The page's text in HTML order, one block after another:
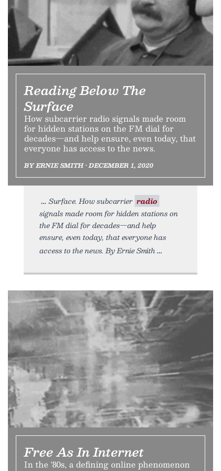
Reading Below The
Surface
How subcarrier radio signals made room
for hidden stations on the FM dial for
decades—and help ensure, even today, that
everyone has access to the news.
BY ERNIE SMITH • DECEMBER 1, 2020
Surface. How subcarrier radio
signals made room for hidden stations on
the FM dial for decades—and help
ensure, even today, that everyone has
access to the news. By Ernie Smith
Free As In Internet
In the '80s, a defining online phenomenon